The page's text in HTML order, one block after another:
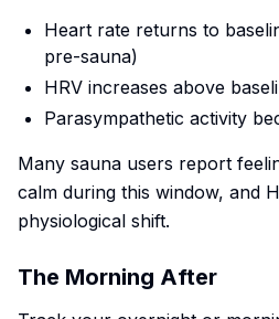
Heart rate returns to
pre-sauna)
HRV increases above
Parasympathetic activity
Many sauna users report
calm during this window, and
physiological shift.
The Morning After